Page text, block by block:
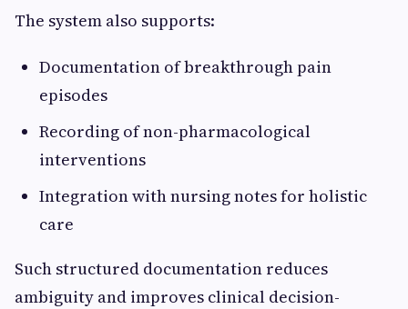
The system also supports:
Documentation of breakthrough pain
episodes
Recording of non-pharmacological
interventions
Integration with nursing notes for holistic
care
Such structured documentation reduces
ambiguity and improves clinical decision-